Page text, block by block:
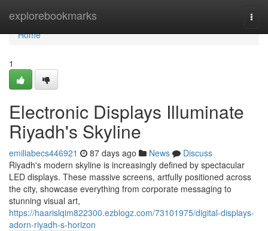
explorebookmarks
Home
Home
1
Electronic Displays Illuminate
Riyadh's Skyline
emiliabecs446921 87 days ago News
Discuss
Riyadh's modern skyline is increasingly defined by spectacular
LED displays. These massive screens, artfully positioned across
the city, showcase everything from corporate messaging to
stunning visual art,
https://haarislqim822300.ezblogz.com/73101975/digital-displays-
adorn-riyadh-s-horizon